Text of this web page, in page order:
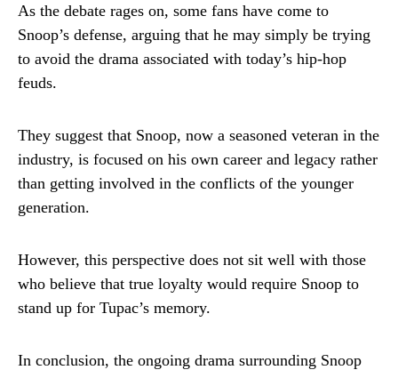
As the debate rages on, some fans have come to
Snoop’s defense, arguing that he may simply be trying
to avoid the drama associated with today’s hip-hop
feuds.
They suggest that Snoop, now a seasoned veteran in the
industry, is focused on his own career and legacy rather
than getting involved in the conflicts of the younger
generation.
However, this perspective does not sit well with those
who believe that true loyalty would require Snoop to
stand up for Tupac’s memory.
In conclusion, the ongoing drama surrounding Snoop